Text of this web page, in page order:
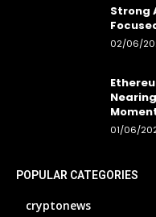
Strong
02/06/
01/06/
POPULAR CATEGORIES
cryptonews